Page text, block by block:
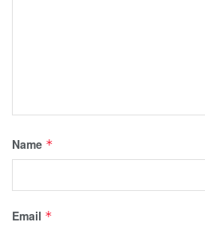
Name *
Email *